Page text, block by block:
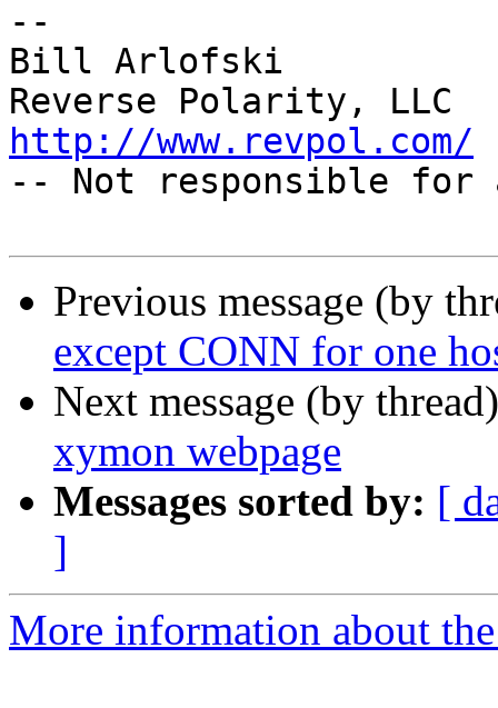
--
Bill Arlofski
http://www.revpol.com/
-- Not responsible
Previous message (by
except CONN for one
Next message (by
xymon webpage
Messages sorted by: [
]
More information about